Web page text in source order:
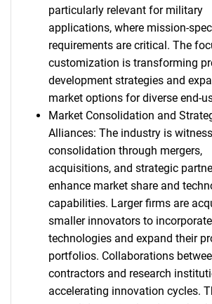
particularly relevant for military
applications, where mission-
requirements are critical. The
customization is transforming
development strategies and
market options for diverse end-
Market Consolidation and
Alliances: The industry is
consolidation through mergers,
acquisitions, and strategic
enhance market share and
capabilities. Larger firms are
smaller innovators to
technologies and expand their
portfolios. Collaborations
contractors and research
accelerating innovation cycles.